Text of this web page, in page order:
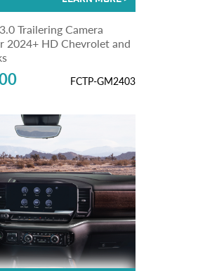
Trailering Camera
2024+ HD Chevrolet and
FCTP-GM2403